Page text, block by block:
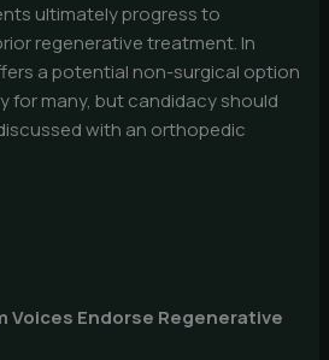
ultimately progress to
regenerative treatment. In
a potential non-surgical option
for many, but candidacy should
with an orthopedic
Voices Endorse Regenerative